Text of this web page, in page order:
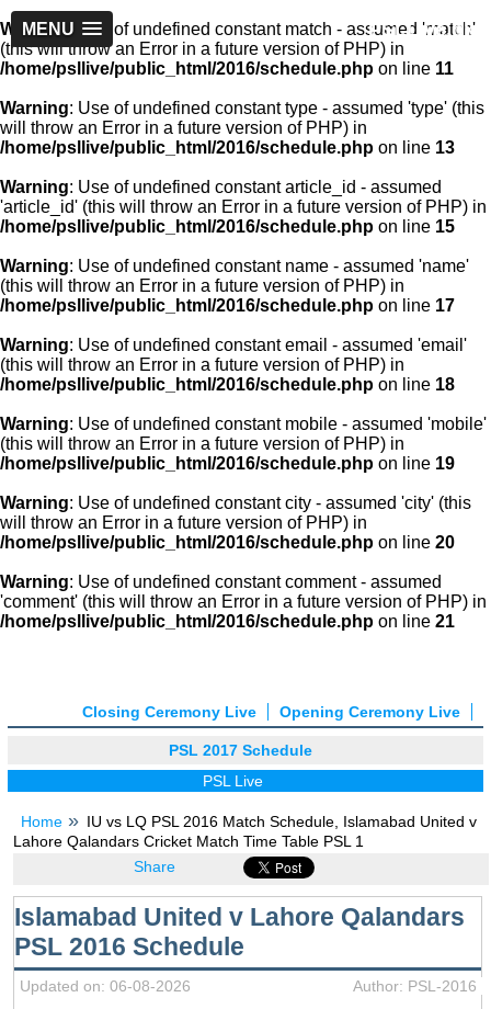
PSLLive.pk
MENU
Warning: Use of undefined constant match - assumed 'match'
(this will throw an Error in a future version of PHP) in
/home/psllive/public_html/2016/schedule.php on line 11
Warning: Use of undefined constant type - assumed 'type' (this
will throw an Error in a future version of PHP) in
/home/psllive/public_html/2016/schedule.php on line 13
Warning: Use of undefined constant article_id - assumed
'article_id' (this will throw an Error in a future version of PHP) in
/home/psllive/public_html/2016/schedule.php on line 15
Warning: Use of undefined constant name - assumed 'name'
(this will throw an Error in a future version of PHP) in
/home/psllive/public_html/2016/schedule.php on line 17
Warning: Use of undefined constant email - assumed 'email'
(this will throw an Error in a future version of PHP) in
/home/psllive/public_html/2016/schedule.php on line 18
Warning: Use of undefined constant mobile - assumed 'mobile'
(this will throw an Error in a future version of PHP) in
/home/psllive/public_html/2016/schedule.php on line 19
Warning: Use of undefined constant city - assumed 'city' (this
will throw an Error in a future version of PHP) in
/home/psllive/public_html/2016/schedule.php on line 20
Warning: Use of undefined constant comment - assumed
'comment' (this will throw an Error in a future version of PHP) in
/home/psllive/public_html/2016/schedule.php on line 21
Opening Ceremony Live
Closing Ceremony Live
PSL 2017 Schedule
PSL Live
Home
IU vs LQ PSL 2016 Match Schedule, Islamabad United v
Lahore Qalandars Cricket Match Time Table PSL 1
Share
Islamabad United v Lahore Qalandars
PSL 2016 Schedule
Updated on: 06-08-2026
Author: PSL-2016